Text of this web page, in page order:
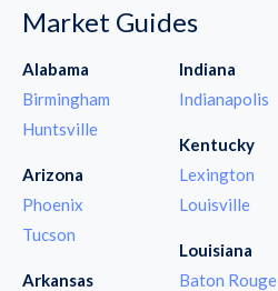
Market Guides
Alabama
Birmingham
Huntsville
Arizona
Phoenix
Tucson
Arkansas
Indiana
Indianapolis
Kentucky
Lexington
Louisville
Louisiana
Baton Rouge